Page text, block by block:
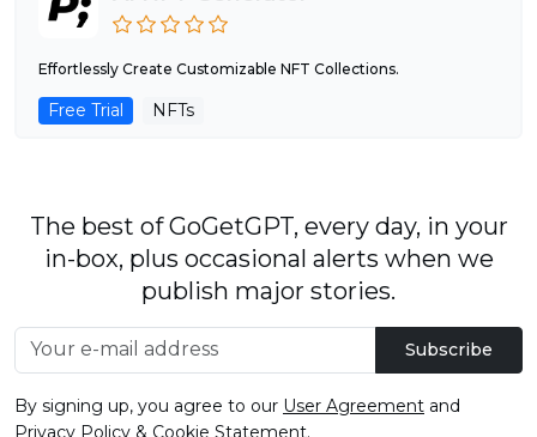
Effortlessly Create Customizable NFT Collections.
Free Trial NFTs
The best of GoGetGPT, every day, in your
in-box, plus occasional alerts when we
publish major stories.
Subscribe
By signing up, you agree to our User Agreement and
Privacy Policy & Cookie Statement.